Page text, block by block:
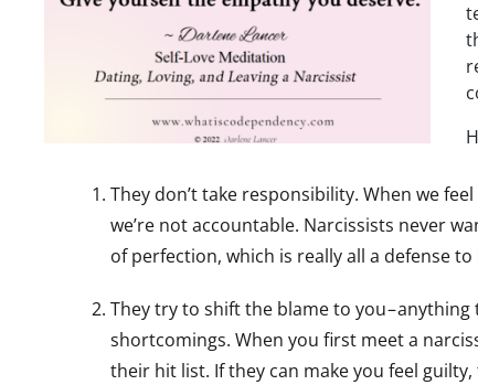
They don’t take responsibility. When we
we’re not accountable. Narcissists never
of perfection, which is really all a defense
They try to shift the blame to you –
shortcomings. When you first meet a
their hit list. If they can make you feel